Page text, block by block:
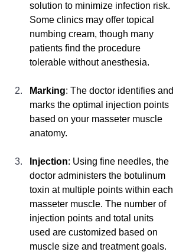
solution to minimize infection risk.
Some clinics may offer topical
numbing cream, though many
patients find the procedure
tolerable without anesthesia.
Marking: The doctor identifies and
marks the optimal injection points
based on your masseter muscle
anatomy.
Injection: Using fine needles, the
doctor administers the botulinum
toxin at multiple points within each
masseter muscle. The number of
injection points and total units
used are customized based on
muscle size and treatment goals.